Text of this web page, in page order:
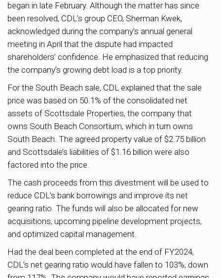
began in late February. Although the matter has since
been resolved, CDL’s group CEO, Sherman Kwek,
acknowledged during the company’s annual general
meeting in April that the dispute had impacted
shareholders’ confidence. He emphasized that reducing
the company’s growing debt load is a top priority.
For the South Beach sale, CDL explained that the sale
price was based on 50.1% of the consolidated net
assets of Scottsdale Properties, the company that
owns South Beach Consortium, which in turn owns
South Beach. The agreed property value of $2.75 billion
and Scottsdale’s liabilities of $1.16 billion were also
factored into the price.
The cash proceeds from this divestment will be used to
reduce CDL’s bank borrowings and improve its net
gearing ratio. The funds will also be allocated for new
acquisitions, upcoming pipeline development projects,
and optimized capital management.
Had the deal been completed at the end of FY2024,
CDL’s net gearing ratio would have fallen to 103%, down